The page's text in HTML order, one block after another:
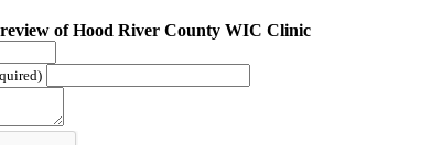
of Hood River County WIC Clinic